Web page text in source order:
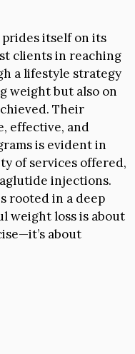
itself on its
clients in reaching
a lifestyle strategy
weight but also on
Their
effective, and
is evident in
of services offered,
injections.
rooted in a deep
weight loss is about
about